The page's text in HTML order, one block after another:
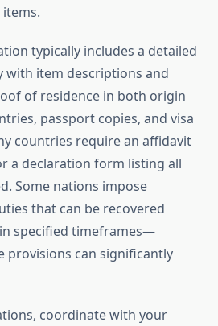
typically includes a detailed
with item descriptions and
of residence in both origin
passport copies, and visa
countries require an affidavit
a declaration form listing all
Some nations impose
that can be recovered
specified timeframes—
provisions can significantly
coordinate with your